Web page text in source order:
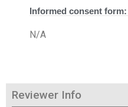
Informed consent form:
N/A
Reviewer Info